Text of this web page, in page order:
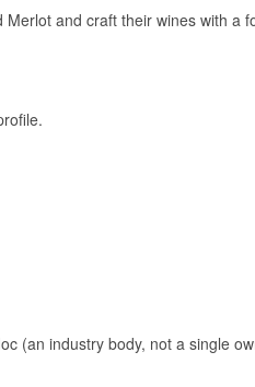
and craft their wines with a
(an industry body, not a single